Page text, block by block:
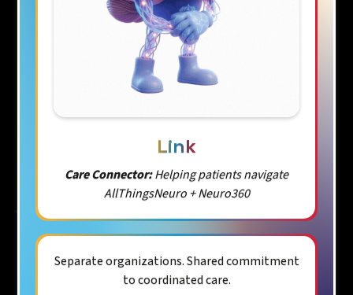
Link
Care Connector:Helping patients navigate
AllThingsNeuro + Neuro360
Separate organizations. Shared commitment
to coordinated care.